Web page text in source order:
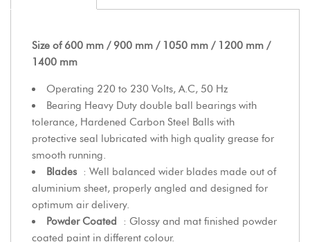
Size of 600 mm / 900 mm / 1050 mm / 1200 mm /
1400 mm
Operating 220 to 230 Volts, A.C, 50 Hz
Bearing Heavy Duty double ball bearings with
tolerance, Hardened Carbon Steel Balls with
protective seal lubricated with high quality grease for
smooth running.
Blades : Well balanced wider blades made out of
aluminium sheet, properly angled and designed for
optimum air delivery.
Powder Coated : Glossy and mat finished powder
coated paint in different colour.